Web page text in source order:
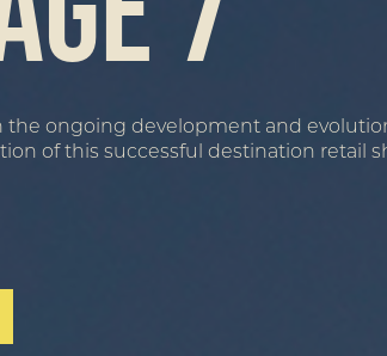
ongoing development and
of this successful destination retail